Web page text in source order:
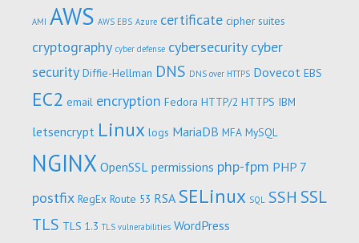
AMI AWS AWS EBS Azure certificate cipher suites
cryptography cyber defense cybersecurity cyber
security Diffie-Hellman DNS DNS over HTTPS Dovecot EBS
EC2 email encryption Fedora HTTP/2 HTTPS IBM
letsencrypt Linux logs MariaDB MFA MySQL
NGINX OpenSSL permissions php-fpm PHP 7
postfix RegEx Route 53 RSA SELinux SQL SSH SSL
TLS TLS 1.3 TLS vulnerabilities WordPress